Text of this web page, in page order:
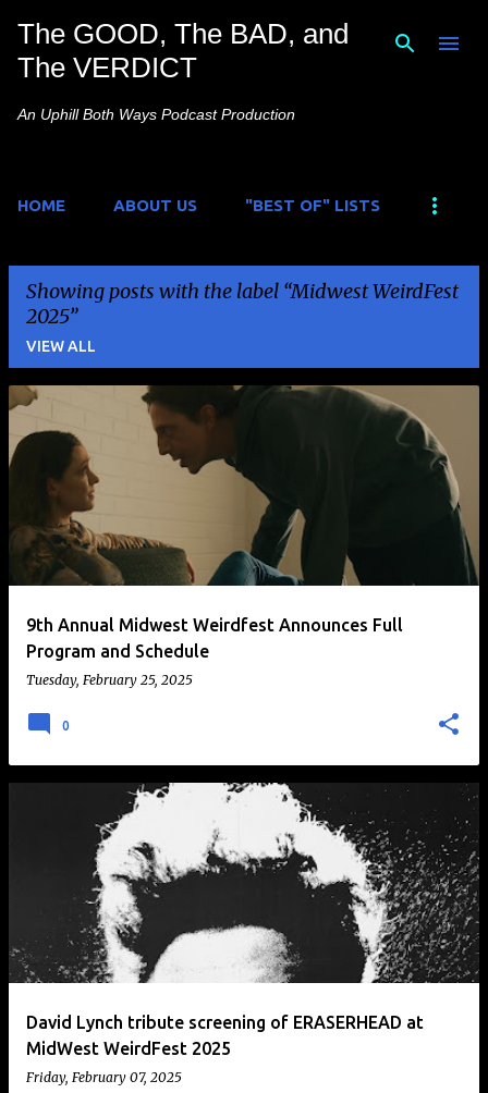
Skip to main content
The GOOD, The BAD, and
The VERDICT
An Uphill Both Ways Podcast Production
HOME ABOUT US "BEST OF" LISTS
Showing posts with the label Midwest WeirdFest
2025
VIEW ALL
o
9th Annual Midwest Weirdfest Announces Full
Program and Schedule
Tuesday, February 25, 2025
0
David Lynch tribute screening of ERASERHEAD at
MidWest WeirdFest 2025
Friday, February 07, 2025